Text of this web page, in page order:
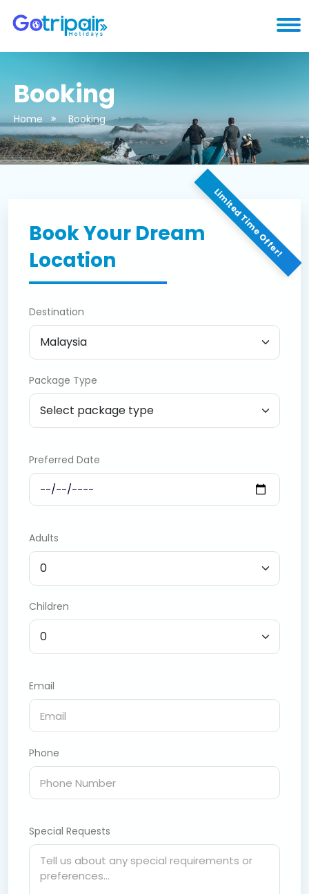
Booking
Home Booking
Limited Time Offer!
Book Your Dream
Location
Destination
Package Type
Preferred Date
Adults
Children
Email
Phone
Special Requests